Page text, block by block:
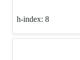
h-index: 8